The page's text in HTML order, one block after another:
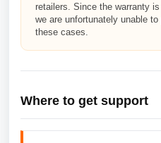
retailers. Since the warranty
we are unfortunately unable
these cases.
Where to get support